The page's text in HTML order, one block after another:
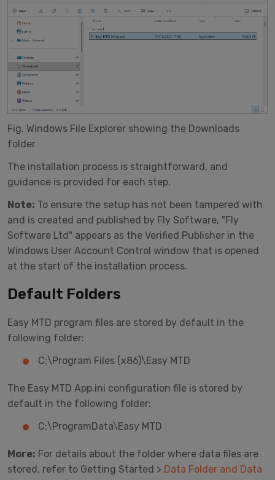
Fig. Windows File Explorer showing the Downloads
folder
The installation process is straightforward, and
guidance is provided for each step.
Note: To ensure the setup has not been tampered with
and is created and published by Fly Software, "Fly
Software Ltd" appears as the Verified Publisher in the
Windows User Account Control window that is opened
at the start of the installation process.
Default Folders
Easy MTD program files are stored by default in the
following folder:
C:\Program Files (x86)\Easy MTD
The Easy MTD App.ini configuration file is stored by
default in the following folder:
C:\ProgramData\Easy MTD
More: For details about the folder where data files are
stored, refer to Getting Started > Data Folder and Data